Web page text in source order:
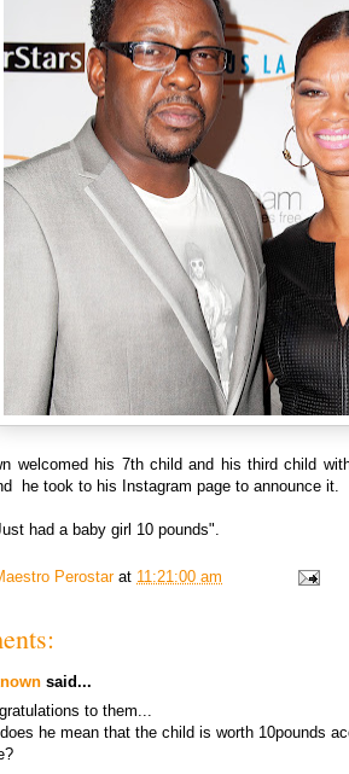
welcomed his 7th child and his third child
he took to his Instagram page to announce it.
had a baby girl 10 pounds".
Perostar at 11:21:00 am
said...
to them...
he mean that the child is worth 10pounds